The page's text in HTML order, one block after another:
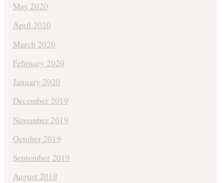
May 2020
April 2020
March 2020
February 2020
January 2020
December 2019
November 2019
October 2019
September 2019
August 2019